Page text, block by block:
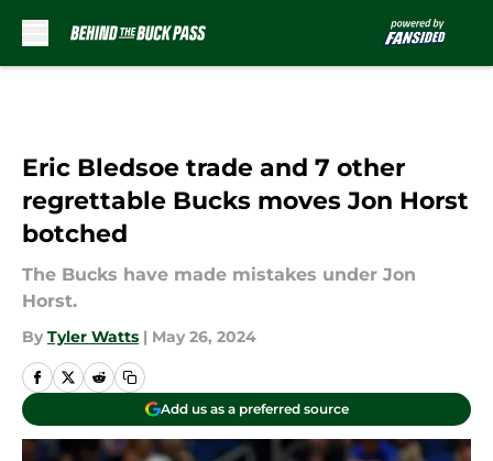
Eric Bledsoe trade and 7 other
regrettable Bucks moves Jon Horst
botched
The Bucks have made mistakes under Jon
Horst.
By Tyler Watts | May 26, 2024
Add us as a preferred source